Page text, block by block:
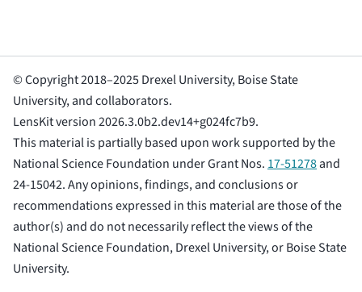
© Copyright 2018–2025 Drexel University, Boise State
University, and collaborators.
LensKit version 2026.3.0b2.dev14+g024fc7b9.
This material is partially based upon work supported by the
National Science Foundation under Grant Nos. 17-51278and
24-15042. Any opinions, findings, and conclusions or
recommendations expressed in this material are those of the
author(s) and do not necessarily reflect the views of the
National Science Foundation, Drexel University, or Boise State
University.